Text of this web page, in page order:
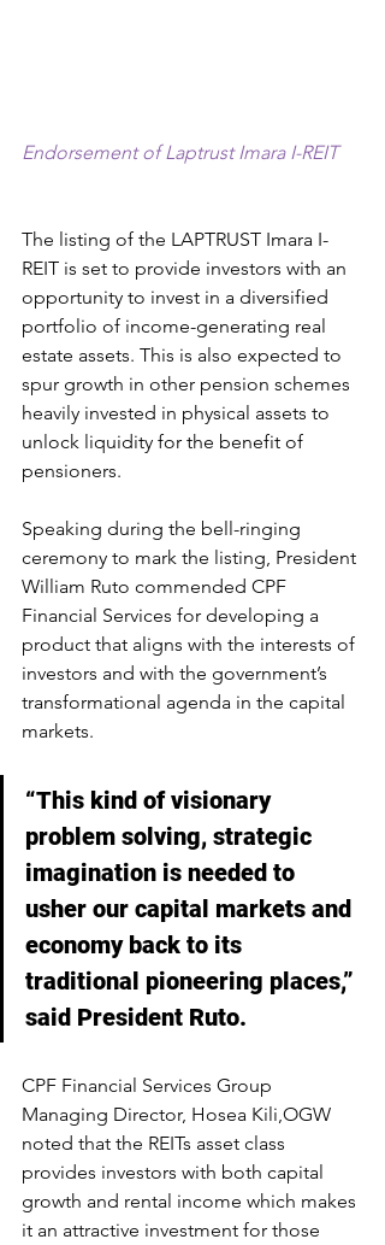
Endorsement of Laptrust Imara I-REIT
The listing of the LAPTRUST Imara I-
REIT is set to provide investors with an
opportunity to invest in a diversified
portfolio of income-generating real
estate assets. This is also expected to
spur growth in other pension schemes
heavily invested in physical assets to
unlock liquidity for the benefit of
pensioners.
Speaking during the bell-ringing
ceremony to mark the listing, President
William Ruto commended CPF
Financial Services for developing a
product that aligns with the interests of
investors and with the government’s
transformational agenda in the capital
markets.
“This kind of visionary
problem solving, strategic
imagination is needed to
usher our capital markets and
economy back to its
traditional pioneering places,”
said President Ruto.
CPF Financial Services Group
Managing Director, Hosea Kili,OGW
noted that the REITs asset class
provides investors with both capital
growth and rental income which makes
it an attractive investment for those